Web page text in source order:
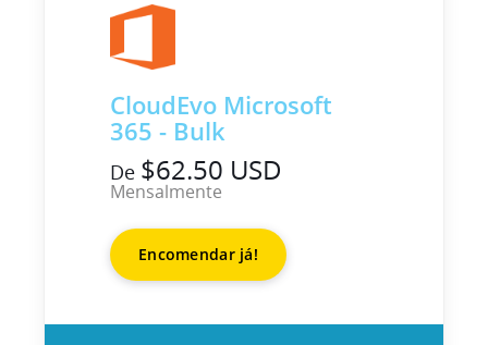
CloudEvo Microsoft
365 - Bulk
De $62.50 USD
Mensalmente
Encomendar já!